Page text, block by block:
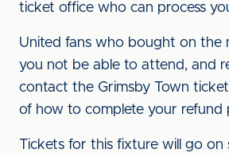
ticket office who can process
United fans who bought on the
you not be able to attend, and
contact the Grimsby Town
of how to complete your refund
Tickets for this fixture will go on